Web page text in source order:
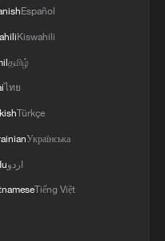
Español
Kiswahili
தமிழ்
ไทย
Türkçe
Українська
اردو
Tiếng Việt